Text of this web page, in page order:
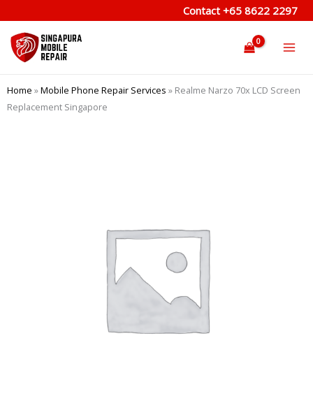
to
content
Contact +65 8622 2297
Home »Mobile Phone Repair Services » Realme Narzo 70x LCD Screen
Replacement Singapore